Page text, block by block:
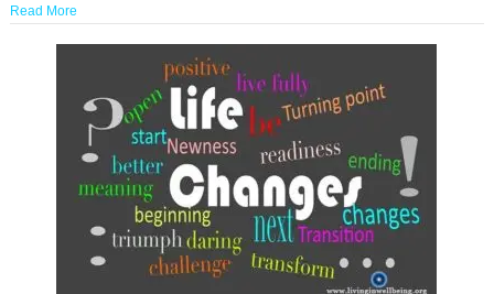
Read More